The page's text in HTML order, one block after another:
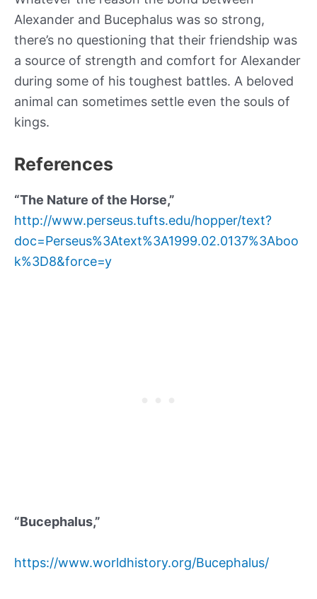
Alexander and Bucephalus was so strong,
there’s no questioning that their friendship was
a source of strength and comfort for Alexander
during some of his toughest battles. A beloved
animal can sometimes settle even the souls of
kings.
References
“The Nature of the Horse,”
http://www.perseus.tufts.edu/hopper/text?
doc=Perseus%3Atext%3A1999.02.0137%3Aboo
k%3D8&force=y
“Bucephalus,”
https://www.worldhistory.org/Bucephalus/